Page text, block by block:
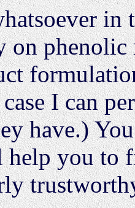
in
on
I can
have.)
you to